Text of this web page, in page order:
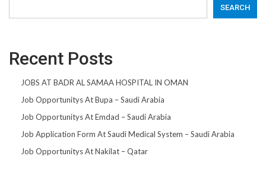
SEARCH
Recent Posts
JOBS AT BADR AL SAMAA HOSPITAL IN OMAN
Job Opportunitys At Bupa – Saudi Arabia
Job Opportunitys At Emdad – Saudi Arabia
Job Application Form At Saudi Medical System – Saudi Arabia
Job Opportunitys At Nakilat – Qatar